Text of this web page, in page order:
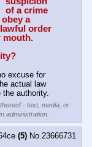
of a crime
a
order
mouth.
excuse for
actual law
the authority.
- text, media, or
administration.
(5) No. 23666731